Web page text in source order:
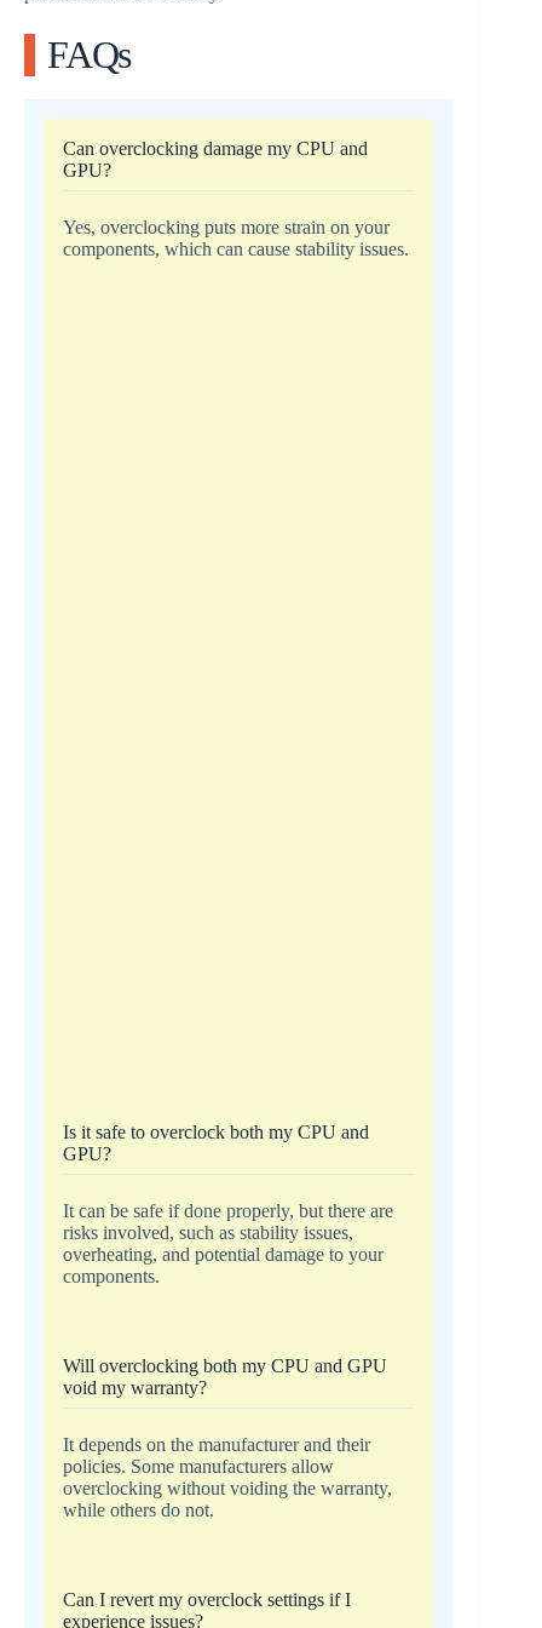
FAQs
Can overclocking damage my CPU and
GPU?
Yes, overclocking puts more strain on your
components, which can cause stability issues.
Is it safe to overclock both my CPU and
GPU?
It can be safe if done properly, but there are
risks involved, such as stability issues,
overheating, and potential damage to your
components.
Will overclocking both my CPU and GPU
void my warranty?
It depends on the manufacturer and their
policies. Some manufacturers allow
overclocking without voiding the warranty,
while others do not.
Can I revert my overclock settings if I
experience issues?